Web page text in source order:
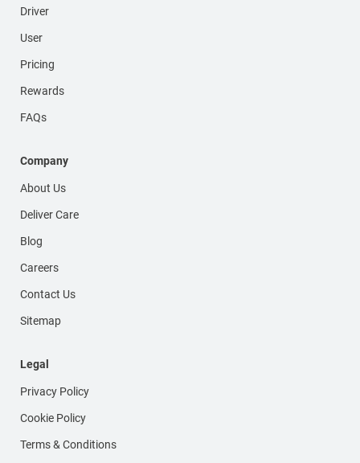
Driver
User
Pricing
Rewards
FAQs
Company
About Us
Deliver Care
Blog
Careers
Contact Us
Sitemap
Legal
Privacy Policy
Cookie Policy
Terms & Conditions